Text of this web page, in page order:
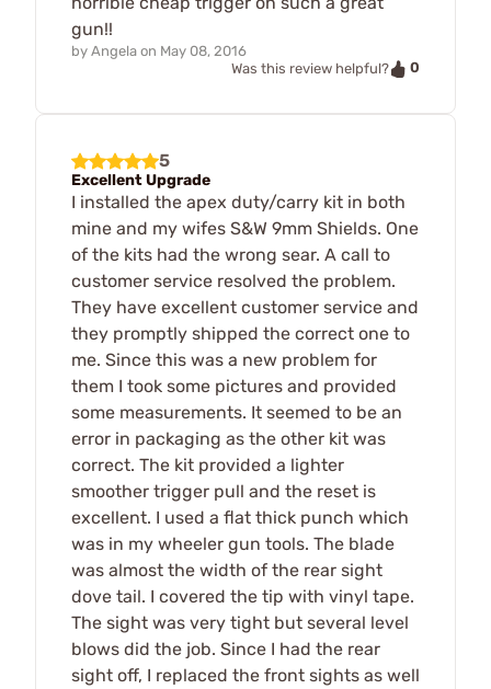
gun!!
by Angela on May 08, 2016
Was this review helpful?
0
5
Excellent Upgrade
I installed the apex duty/carry kit in both
mine and my wifes S&W 9mm Shields. One
of the kits had the wrong sear. A call to
customer service resolved the problem.
They have excellent customer service and
they promptly shipped the correct one to
me. Since this was a new problem for
them I took some pictures and provided
some measurements. It seemed to be an
error in packaging as the other kit was
correct. The kit provided a lighter
smoother trigger pull and the reset is
excellent. I used a flat thick punch which
was in my wheeler gun tools. The blade
was almost the width of the rear sight
dove tail. I covered the tip with vinyl tape.
The sight was very tight but several level
blows did the job. Since I had the rear
sight off, I replaced the front sights as well